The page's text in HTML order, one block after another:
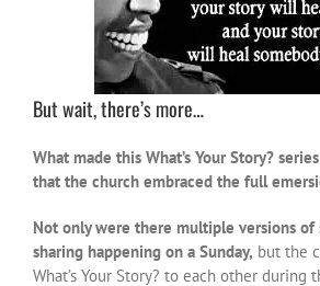
But wait, there’s more…
What made this What’s Your Story?
that the church embraced the full
Not only were there multiple versions of
sharing happening on a Sunday, but the
What’s Your Story? to each other during